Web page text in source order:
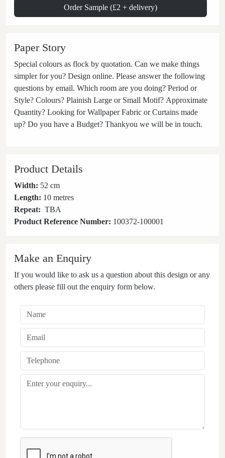
Order Sample (£2 + delivery)
Paper Story
Special colours as flock by quotation. Can we make things
simpler for you? Design online. Please answer the following
questions by email. Which room are you doing? Period or
Style? Colours? Plainish Large or Small Motif? Approximate
Quantity? Looking for Wallpaper Fabric or Curtains made
up? Do you have a Budget? Thankyou we will be in touch.
Product Details
Width: 52 cm
Length: 10 metres
Repeat: TBA
Product Reference Number: 100372-100001
Make an Enquiry
If you would like to ask us a question about this design or any
others please fill out the enquiry form below.